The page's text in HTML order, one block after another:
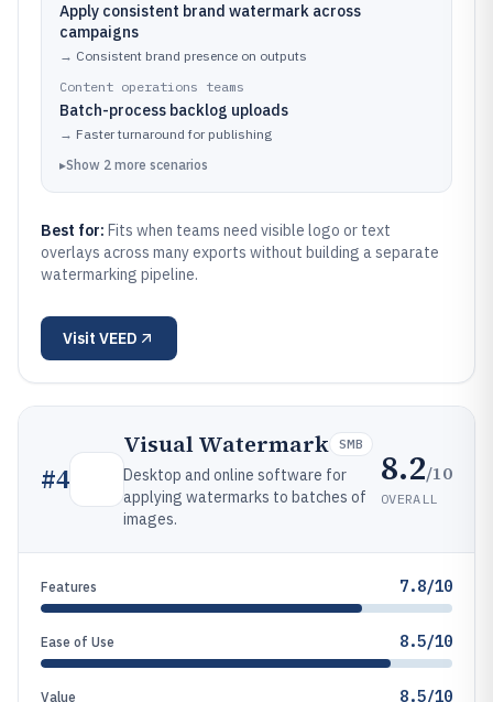
Apply consistent brand watermark across
campaigns
→ Consistent brand presence on outputs
Content operations teams
Batch-process backlog uploads
→ Faster turnaround for publishing
▸Show 2 more scenarios
Best for: Fits when teams need visible logo or text
overlays across many exports without building a separate
watermarking pipeline.
Visit VEED
#4
Visual Watermark SMB
Desktop and online software for
applying watermarks to batches of
images.
8.2/10
OVERALL
Features 7.8/10
Ease of Use 8.5/10
Value 8.5/10